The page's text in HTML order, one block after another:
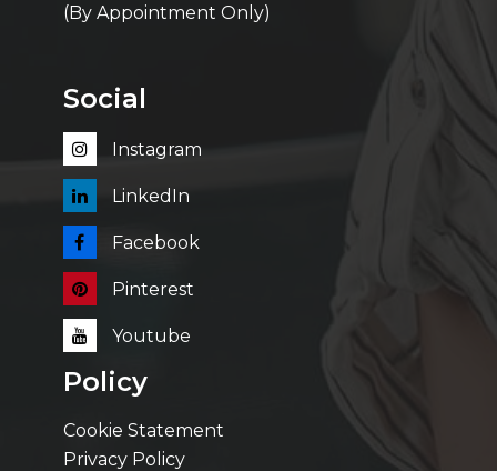
(By Appointment Only)
Social
Instagram
LinkedIn
Facebook
Pinterest
Youtube
Policy
Cookie Statement
Privacy Policy